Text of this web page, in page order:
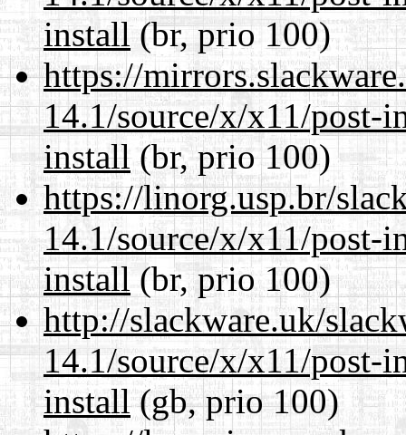
install(br, prio 100)
https://
14.1/source/x/x11/
install(br, prio 100)
https://linorg.usp.br/
14.1/source/x/x11/
install (br, prio 100)
http://slackware.uk/
14.1/source/x/x11/
install(gb, prio 100)